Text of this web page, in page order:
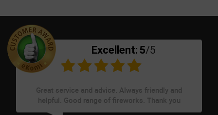
Excellent:5/5
Great service and advice. Always friendly and
helpful. Good range of fireworks. Thank you